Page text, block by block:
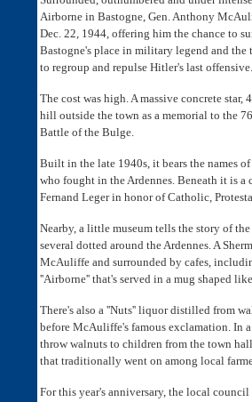
Airborne in Bastogne, Gen. Anthony
Dec. 22, 1944, offering him the chance to
Bastogne's place in military legend and the
to regroup and repulse Hitler's last offensive.
The cost was high. A massive concrete star,
hill outside the town as a memorial to the
Battle of the Bulge.
Built in the late 1940s, it bears the names
who fought in the Ardennes. Beneath it is a
Fernand Leger in honor of Catholic,
Nearby, a little museum tells the story of
several dotted around the Ardennes. A
McAuliffe and surrounded by cafes,
''Airborne'' that's served in a mug shaped
There's also a ''Nuts'' liquor distilled from
before McAuliffe's famous exclamation. In
throw walnuts to children from the town
that traditionally went on among local
For this year's anniversary, the local